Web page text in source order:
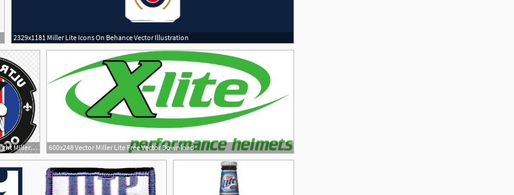
2329x1181 Miller Lite Icons On Behance Vector Illustration
300x300 Sorry Bud Light Miller Lite Can Keep Saying It Has More Taste 600x248 Vector Miller Lite Free Vector Download